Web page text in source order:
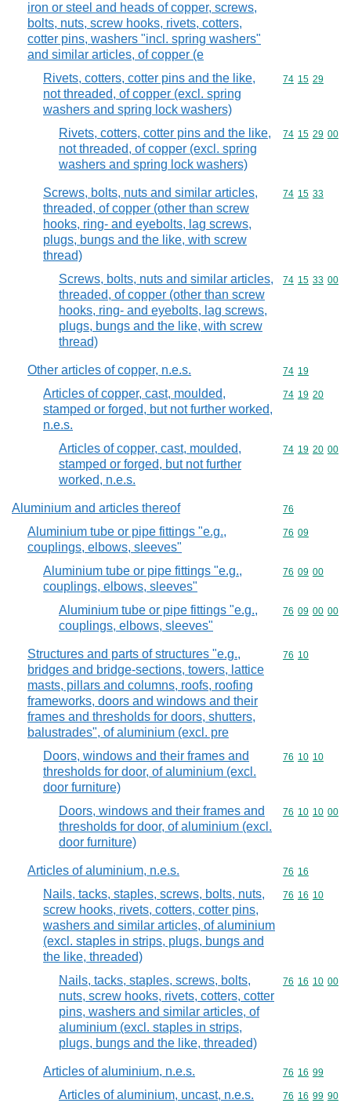
iron or steel and heads of copper, screws,
bolts, nuts, screw hooks, rivets, cotters,
cotter pins, washers "incl. spring washers"
and similar articles, of copper (e
Rivets, cotters, cotter pins and the like,
not threaded, of copper (excl. spring
washers and spring lock washers)
Commodity
74 15 29
Rivets, cotters, cotter pins and the like,
not threaded, of copper (excl. spring
washers and spring lock washers)
Commodity
74 15 29 00
Screws, bolts, nuts and similar articles,
threaded, of copper (other than screw
hooks, ring- and eyebolts, lag screws,
plugs, bungs and the like, with screw
thread)
Commodity
74 15 33
Screws, bolts, nuts and similar articles,
threaded, of copper (other than screw
hooks, ring- and eyebolts, lag screws,
plugs, bungs and the like, with screw
thread)
Commodity
74 15 33 00
Other articles of copper, n.e.s. Commodity
74 19
Articles of copper, cast, moulded,
stamped or forged, but not further worked,
n.e.s.
Commodity
74 19 20
Articles of copper, cast, moulded,
stamped or forged, but not further
worked, n.e.s.
Commodity
74 19 20 00
Aluminium and articles thereof Commodity
76
Aluminium tube or pipe fittings "e.g.,
couplings, elbows, sleeves"
Commodity
76 09
Aluminium tube or pipe fittings "e.g.,
couplings, elbows, sleeves"
Commodity
76 09 00
Aluminium tube or pipe fittings "e.g.,
couplings, elbows, sleeves"
Commodity
76 09 00 00
Structures and parts of structures "e.g.,
bridges and bridge-sections, towers, lattice
masts, pillars and columns, roofs, roofing
frameworks, doors and windows and their
frames and thresholds for doors, shutters,
balustrades", of aluminium (excl. pre
Commodity
76 10
Doors, windows and their frames and
thresholds for door, of aluminium (excl.
door furniture)
Commodity
76 10 10
Doors, windows and their frames and
thresholds for door, of aluminium (excl.
door furniture)
Commodity
76 10 10 00
Articles of aluminium, n.e.s. Commodity
76 16
Nails, tacks, staples, screws, bolts, nuts,
screw hooks, rivets, cotters, cotter pins,
washers and similar articles, of aluminium
(excl. staples in strips, plugs, bungs and
the like, threaded)
Commodity
76 16 10
Nails, tacks, staples, screws, bolts,
nuts, screw hooks, rivets, cotters, cotter
pins, washers and similar articles, of
aluminium (excl. staples in strips,
plugs, bungs and the like, threaded)
Commodity
76 16 10 00
Articles of aluminium, n.e.s. Commodity
76 16 99
Articles of aluminium, uncast, n.e.s. Commodity
76 16 99 90